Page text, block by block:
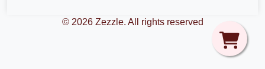
© 2026 Zezzle. All rights reserved